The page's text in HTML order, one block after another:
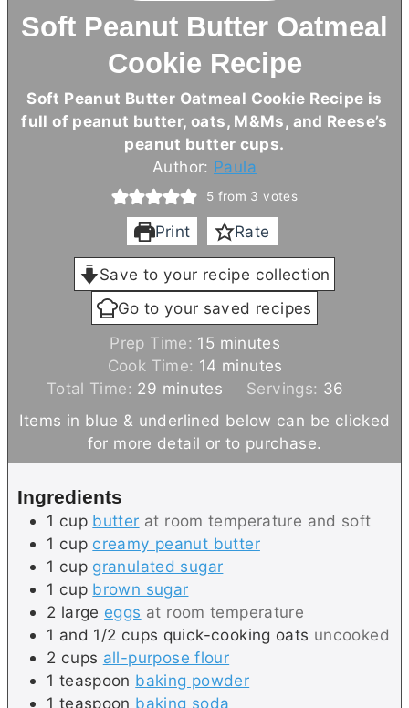
Soft Peanut Butter Oatmeal
Cookie Recipe
Soft Peanut Butter Oatmeal Cookie Recipe is
full of peanut butter, oats, M&Ms, and Reese’s
peanut butter cups.
Author: Paula
5 from 3 votes
Print Rate
Save to your recipe collection
Go to your saved recipes
Prep Time: 15 m
i
n
u
t
e
minutes
Cook Time: 14 m
i
n
u
t
minutes
Total Time: 29 m
n
u
s
minutes Servings: 36
Items in blue & underlined below can be clicked
for more detail or to purchase.
Ingredients
1 cup butter at room temperature and soft
1 cup creamy peanut butter
1 cup granulated sugar
1 cup brown sugar
2 large eggs at room temperature
1 and 1/2 cups quick-cooking oats uncooked
2 cups all-purpose flour
1 teaspoon baking powder
1 teaspoon baking soda